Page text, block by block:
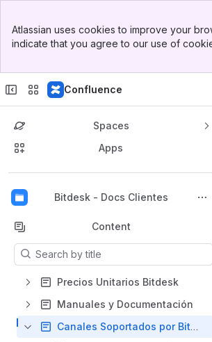
Top Bar
Sidebar
Atlassian uses cookies to improve your
indicate that you agree to our use of
Confluence
Spaces
Apps
Bitdesk - Docs Clientes
Back to top
Content
Results will update as you type.
Precios Unitarios Bitdesk
Manuales y Documentación
Canales Soportados por Bitdesk